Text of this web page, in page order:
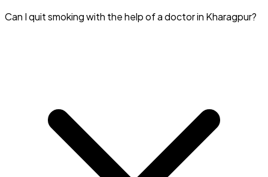
The fee for a Quit Smoking Specialist in Kharagpur usually
Can I quit smoking with the help of a doctor in Kharagpur?